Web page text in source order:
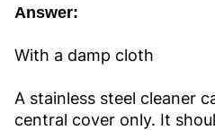
Answer:
With a damp cloth
A stainless steel cleaner
central cover only. It